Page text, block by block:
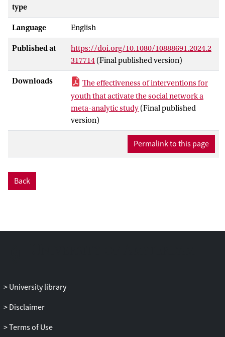
effect sizes. A three-level meta-analysis
controlling for the dependency among
effect sizes within studies showed no
overall effect of interventions activating
the social network (d= 0.11,p =.241). Yet,
moderator analyses revealed positive
effects for youth-initiated mentoring
interventions (d= 0.46), youth deciding
who to involve (d= 0.52), interventions
that involve only one person (
European samples (d= 0.40),
interventions targeting youth with mental
between conditions (d= 0.27). This meta-
type
Language English
Published at
https://doi.org/10.1080/10888691.2024.2
317714 (Final published version)
Downloads
The effectiveness of interventions for
youth that activate the social network a
meta-analytic study (Final published
version)
Permalink to this page
Back
University library
Disclaimer
Terms of Use